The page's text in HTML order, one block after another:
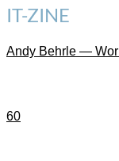
IT-ZINE
Andy Behrle —
60